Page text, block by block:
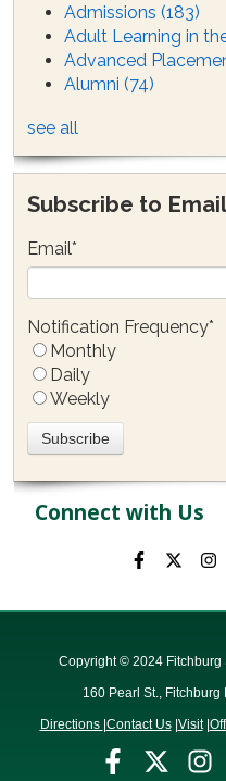
Admissions(183)
Adult Learning in
Advanced
Alumni(74)
see all
Subscribe to
Email*
Notification Frequency*
Monthly
Daily
Weekly
Connect with Us
Copyright © 2024 Fitchburg
160 Pearl St.,
Directions Contact Us| Visit